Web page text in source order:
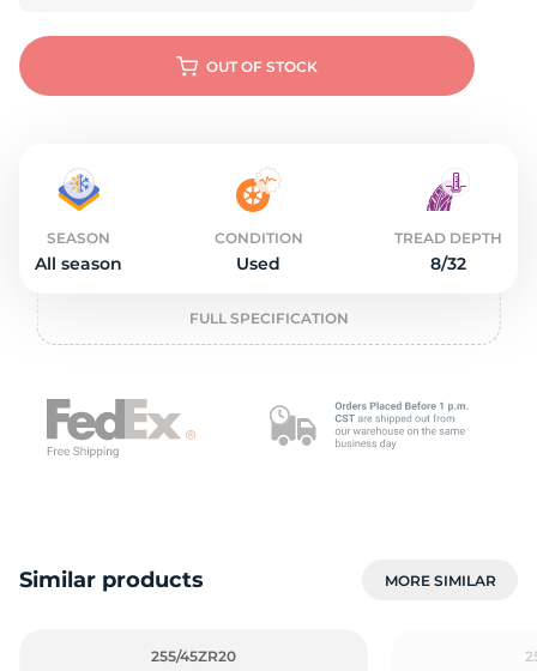
OUT OF STOCK
SEASON
All season
CONDITION
Used
TREAD DEPTH
8/32
FULL SPECIFICATION
Similar products MORE SIMILAR
255/45ZR20